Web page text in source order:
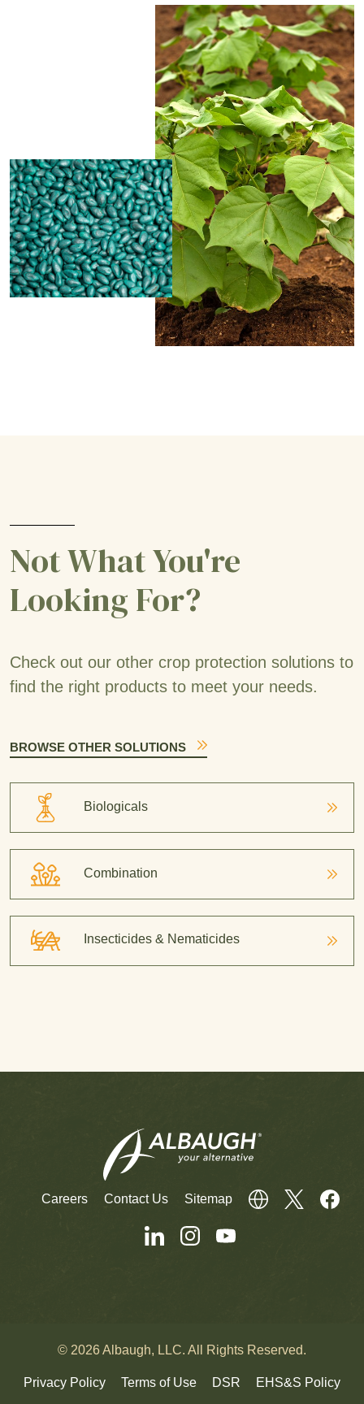
Not What You're
Looking For?
Check out our other crop protection solutions to
find the right products to meet your needs.
BROWSE OTHER SOLUTIONS
Biologicals
Combination
Insecticides & Nematicides
Careers Contact Us Sitemap
© 2026 Albaugh, LLC. All Rights Reserved.
Privacy Policy Terms of Use DSR EHS&S Policy